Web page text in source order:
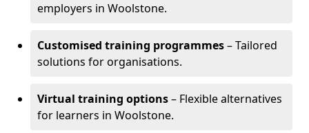
employers in Woolstone.
Customised training programmes– Tailored
solutions for organisations.
Virtual training options– Flexible alternatives
for learners in Woolstone.